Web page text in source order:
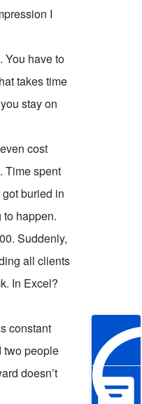
I
You have to
takes time
stay on
cost
Time spent
buried in
to happen.
Suddenly,
all clients
In Excel?
constant
two people
doesn’t